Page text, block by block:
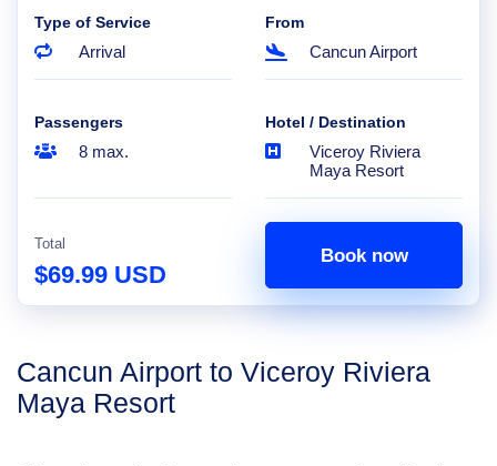
Type of Service
Arrival
From
Cancun Airport
Passengers
8 max.
Hotel / Destination
Viceroy Riviera
Maya Resort
Total
$69.99 USD
Book now
Cancun Airport to Viceroy Riviera
Maya Resort